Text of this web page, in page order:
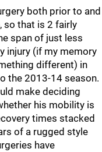
both prior to and
so that is 2 fairly
span of just less
injury (if my memory
different) in
the 2013-14 season.
make deciding
his mobility is
times stacked
of a rugged style
have